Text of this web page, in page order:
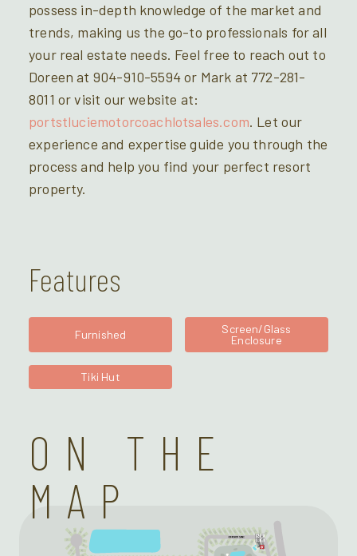
possess in-depth knowledge of the market and
trends, making us the go-to professionals for all
your real estate needs. Feel free to reach out to
Doreen at 904-910-5594 or Mark at 772-281-
8011 or visit our website at:
portstluciemotorcoachlotsales.com. Let our
experience and expertise guide you through the
process and help you find your perfect resort
property.
Features
Furnished
Screen/Glass
Enclosure
Tiki Hut
ON THE
MAP